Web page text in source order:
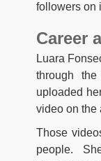
followers on
Career
Luara
through
uploaded
video on the
Those
people.